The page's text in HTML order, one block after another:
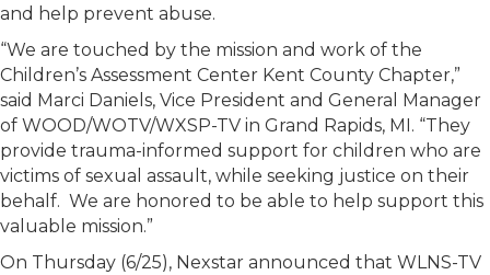
and help prevent abuse.
“We are touched by the mission and work of the
Children’s Assessment Center Kent County Chapter,”
said Marci Daniels, Vice President and General Manager
of WOOD/WOTV/WXSP-TV in Grand Rapids, MI. “They
provide trauma-informed support for children who are
victims of sexual assault, while seeking justice on their
behalf. We are honored to be able to help support this
valuable mission.”
On Thursday (6/25), Nexstar announced that WLNS-TV